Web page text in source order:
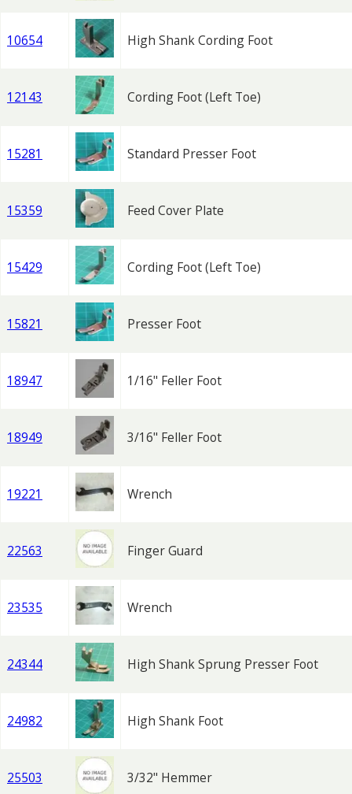
10654 High Shank Cording Foot
12143 Cording Foot (Left Toe)
15281 Standard Presser Foot
15359 Feed Cover Plate
15429 Cording Foot (Left Toe)
15821 Presser Foot
18947 1/16" Feller Foot
18949 3/16" Feller Foot
19221 Wrench
22563 Finger Guard
23535 Wrench
24344 High Shank Sprung Presser Foot
24982 High Shank Foot
25503 3/32" Hemmer